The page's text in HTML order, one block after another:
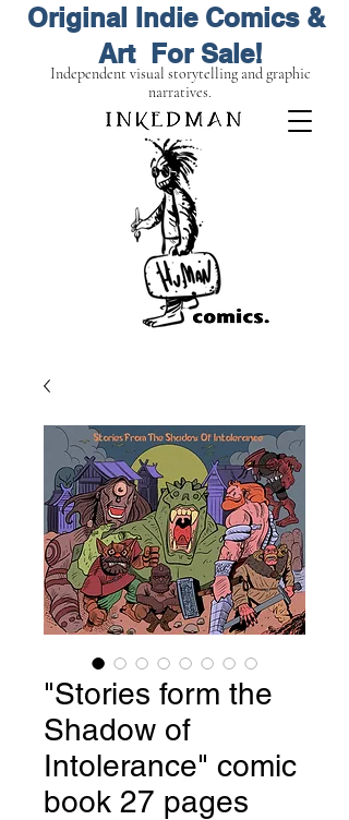
Original Indie Comics &
Art For Sale!
Independent visual storytelling and graphic
narratives.
"Stories form the
Shadow of
Intolerance" comic
book 27 pages